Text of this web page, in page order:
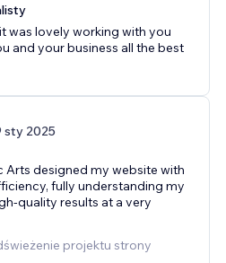
was lovely working with you
and your business all the best
sty 2025
Arts designed my website with
fully understanding my
quality results at a very
projektu strony